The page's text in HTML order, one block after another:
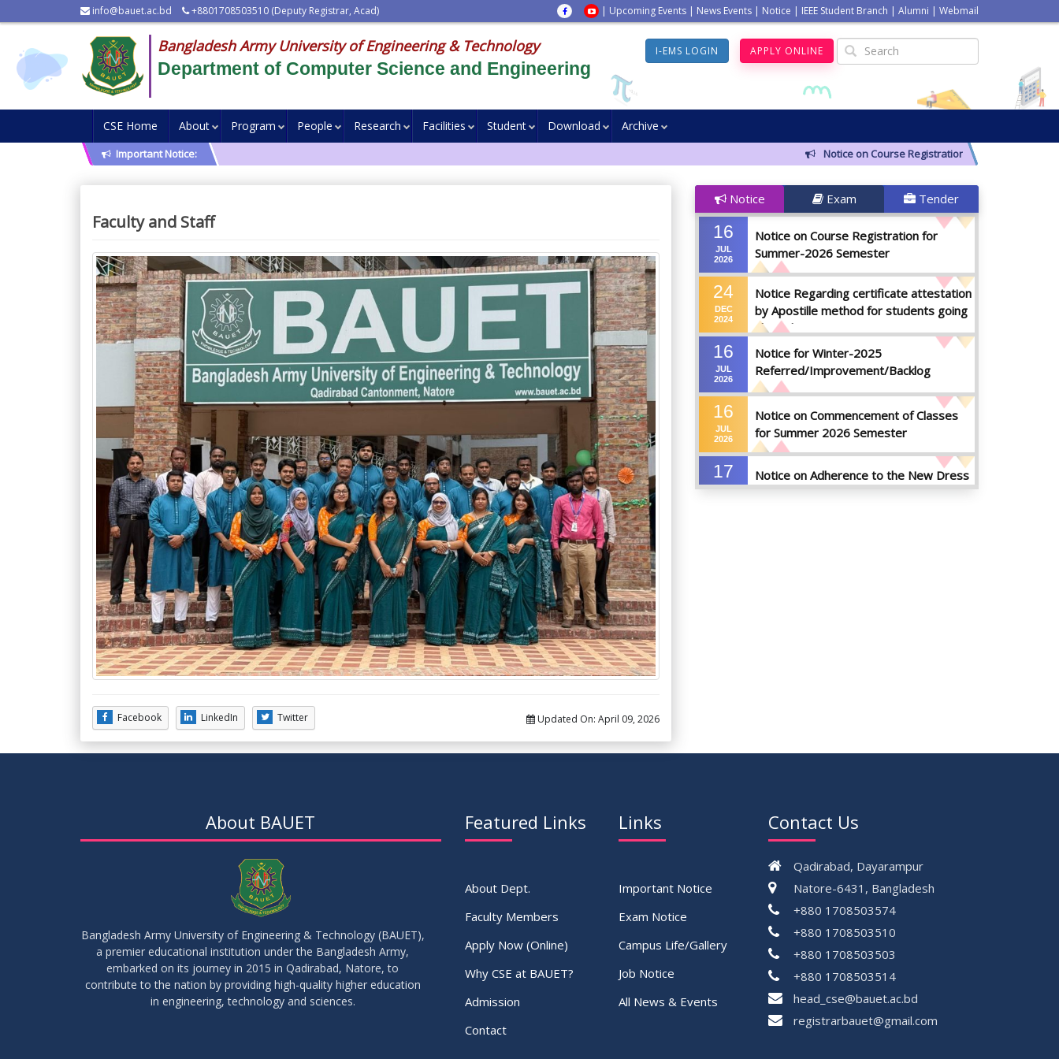
info@bauet.ac.bd +8801708503510 (Deputy Registrar, Acad) | Upcoming Events | News Events | Notice | IEEE Student Branch | Alumni | Webmail
Bangladesh Army University of Engineering & Technology
Department of Computer Science and Engineering
I-EMS LOGIN APPLY ONLINE
CSE Home About Program People Research Facilities Student Download Archive
Important Notice: Notice on Course Registration for Summer-2026
Faculty and Staff
Facebook LinkedIn Twitter Updated On: April 09, 2026
Notice Exam Tender
16
JUL
2026
Notice on Course Registration for
Summer-2026 Semester
24
DEC
2024
Notice Regarding certificate attestation
by Apostille method for students going
abroad
16
JUL
2026
Notice for Winter-2025
Referred/Improvement/Backlog
Examinations
16
JUL
2026
Notice on Commencement of Classes
for Summer 2026 Semester
17
Notice on Adherence to the New Dress
Code for the Students
VIEW ALL
About BAUET
Bangladesh Army University of Engineering & Technology (BAUET),
a premier educational institution under the Bangladesh Army,
embarked on its journey in 2015 in Qadirabad, Natore, to
contribute to the nation by providing high-quality higher education
in engineering, technology and sciences.
Featured Links
About Dept.
Faculty Members
Apply Now (Online)
Why CSE at BAUET?
Admission
Contact
Links
Important Notice
Exam Notice
Campus Life/Gallery
Job Notice
All News & Events
Contact Us
Qadirabad, Dayarampur
Natore-6431, Bangladesh
+880 1708503574
+880 1708503510
+880 1708503503
+880 1708503514
head_cse@bauet.ac.bd
registrarbauet@gmail.com